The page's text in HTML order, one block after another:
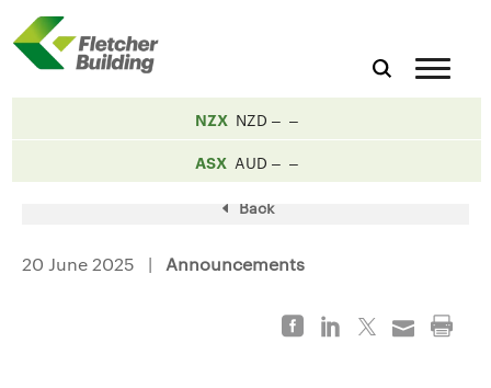
NZX NZD
ASX AUD
Back
20 June 2025 | Announcements